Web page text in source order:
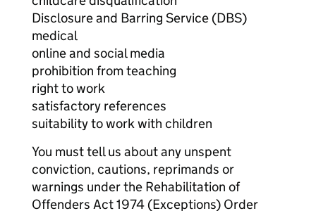
Disclosure and Barring Service (DBS)
medical
online and social media
prohibition from teaching
right to work
satisfactory references
suitability to work with children
You must tell us about any unspent
conviction, cautions, reprimands or
warnings under the Rehabilitation of
Offenders Act 1974 (Exceptions) Order